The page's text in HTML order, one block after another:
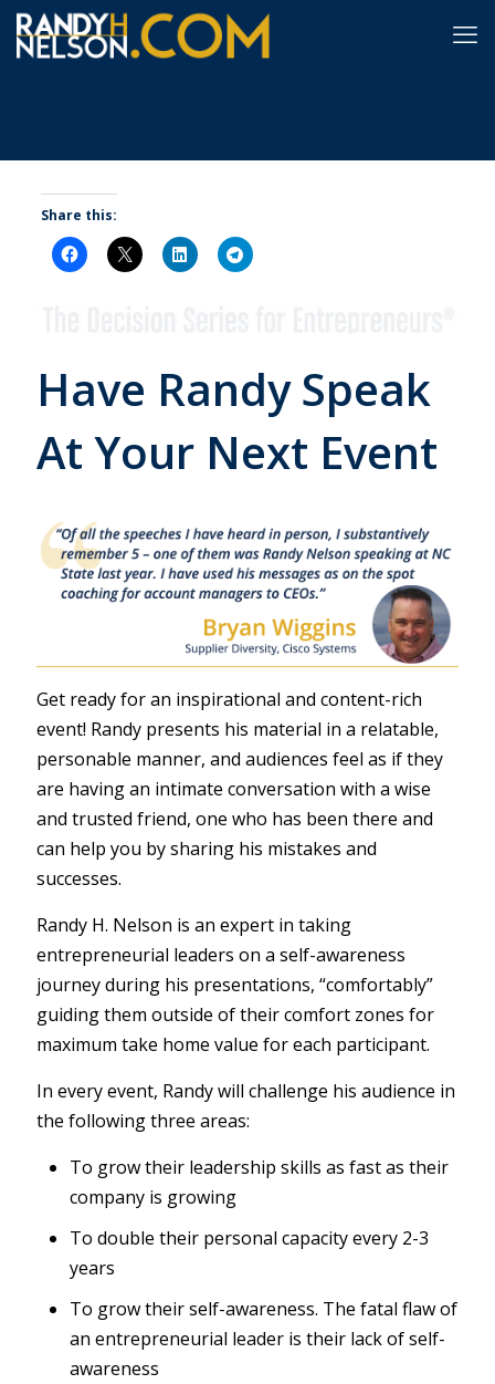
Share this:
Have Randy Speak
At Your Next Event
Get ready for an inspirational and content-rich
event! Randy presents his material in a relatable,
personable manner, and audiences feel as if they
are having an intimate conversation with a wise
and trusted friend, one who has been there and
can help you by sharing his mistakes and
successes.
Randy H. Nelson is an expert in taking
entrepreneurial leaders on a self-awareness
journey during his presentations, “comfortably”
guiding them outside of their comfort zones for
maximum take home value for each participant.
In every event, Randy will challenge his audience in
the following three areas:
To grow their leadership skills as fast as their
company is growing
To double their personal capacity every 2-3
years
To grow their self-awareness. The fatal flaw of
an entrepreneurial leader is their lack of self-
awareness